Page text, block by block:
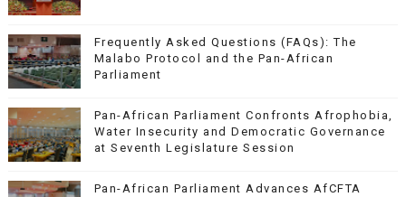
Frequently Asked Questions (FAQs): The
Malabo Protocol and the Pan-African
Parliament
Pan-African Parliament Confronts Afrophobia,
Water Insecurity and Democratic Governance
at Seventh Legislature Session
Pan-African Parliament Advances AfCFTA